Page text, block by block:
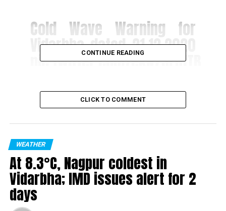
Cold Wave Warning for
Vidarbha dated 21.12.2020
pic.twitter.com/ekN7JLQfTB
? Regional Meteorological
Centre, Nagpur
(@RMC_Nagpur)December
21, 2020
RELATED TOPICS:
UP NEXT
Sandip Joshi resigns as Nagpur Mayor
CONTINUE READING
CLICK TO COMMENT
WEATHER
At 8.3°C, Nagpur coldest in
Vidarbha; IMD issues alert for 2
days